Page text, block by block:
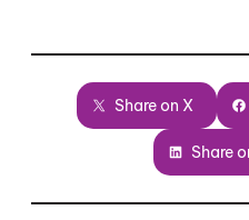
Share on X
Share